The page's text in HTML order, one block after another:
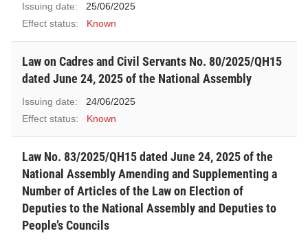
Issuing date:
25/06/2025
Effect status:
Known
Law on Cadres and Civil Servants No. 80/2025/QH15
dated June 24, 2025 of the National Assembly
Issuing date:
24/06/2025
Effect status:
Known
Law No. 83/2025/QH15 dated June 24, 2025 of the
National Assembly Amending and Supplementing a
Number of Articles of the Law on Election of
Deputies to the National Assembly and Deputies to
People’s Councils